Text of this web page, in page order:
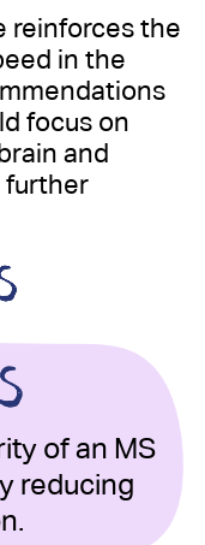
reinforces the
in the
focus on
and
further
of an MS
reducing